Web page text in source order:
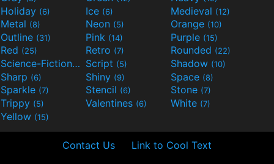
Holiday (6) Ice (6) Medieval (12)
Metal (8) Neon (5) Orange (10)
Outline (31) Pink (14) Purple (15)
Red (25) Retro (7) Rounded (22)
Science-Fiction(9) Script (5) Shadow (10)
Sharp (6) Shiny (9) Space (8)
Sparkle (7) Stencil (6) Stone (7)
Trippy (5) Valentines (6) White (7)
Yellow (15)
Contact Us Link to Cool Text